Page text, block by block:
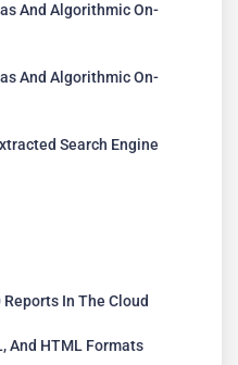
And Algorithmic On-
And Algorithmic On-
Search Engine
In The Cloud
And HTML Formats